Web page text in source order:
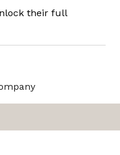
their full